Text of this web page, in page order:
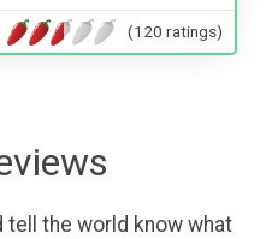
(120 ratings)
tell the world know what